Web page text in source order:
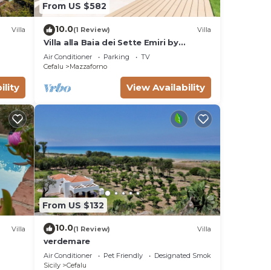
Villa
From US $582
10.0(1 Review) Villa
Villa alla Baia dei Sette Emiri by
Wonderful Italy
Air Conditioner Parking
TV
Cefalu
Mazzaforno
View Availability
Villa
From US $132
10.0(1 Review) Villa
verdemare
Air Conditioner Pet Friendly
Designated Smoking Area
Sicily
Cefalu